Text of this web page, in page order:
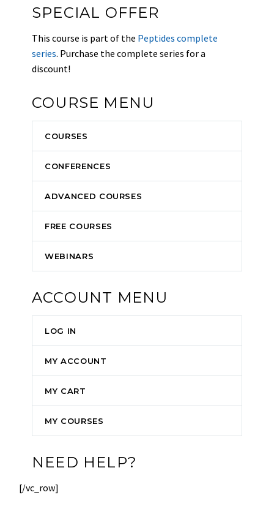
SPECIAL OFFER
This course is part of the Peptides complete
series. Purchase the complete series for a
discount!
COURSE MENU
COURSES
CONFERENCES
ADVANCED COURSES
FREE COURSES
WEBINARS
ACCOUNT MENU
LOG IN
MY ACCOUNT
MY CART
MY COURSES
NEED HELP?
[/vc_row]